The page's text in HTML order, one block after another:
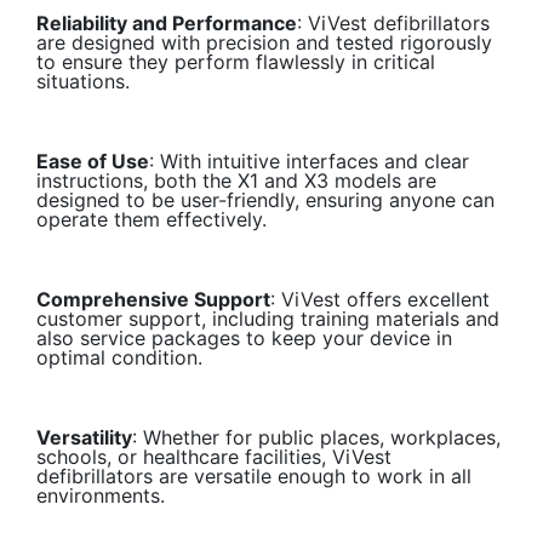
Reliability and Performance: ViVest defibrillators
are designed with precision and tested rigorously
to ensure they perform flawlessly in critical
situations.
Ease of Use: With intuitive interfaces and clear
instructions, both the X1 and X3 models are
designed to be user-friendly, ensuring anyone can
operate them effectively.
Comprehensive Support: ViVest offers excellent
customer support, including training materials and
also service packages to keep your device in
optimal condition.
Versatility: Whether for public places, workplaces,
schools, or healthcare facilities, ViVest
defibrillators are versatile enough to work in all
environments.